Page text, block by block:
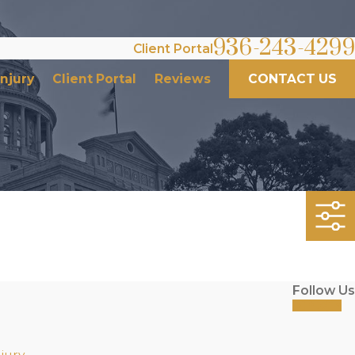
Client Portal936-243-4299
Client Portal Reviews CONTACT US
Follow Us